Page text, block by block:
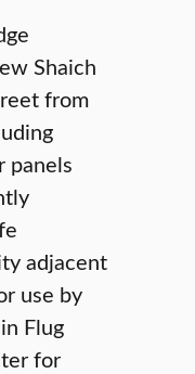
Shaich
from
panels
adjacent
use by
Flug
for